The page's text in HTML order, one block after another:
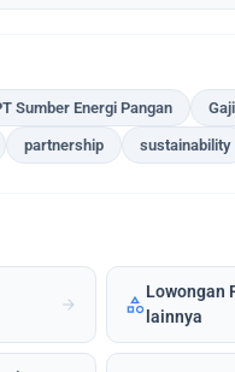
Sumber Energi Pangan
partnership sustainability
arrow_forward categoryLowongan
lainnya